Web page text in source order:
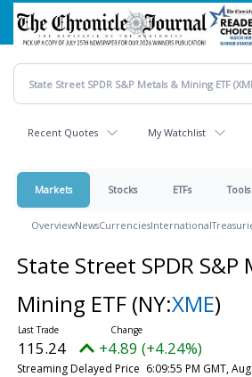
Skip
main
content
Recent Quotes My Watchlist
Markets Stocks ETFs Tools
OverviewNewsCurrenciesInternational
State Street SPDR S&P
Mining ETF (NY:XME)
115.24 +4.89 (+4.24%)
Streaming Delayed Price 6:09:55 PM GMT,